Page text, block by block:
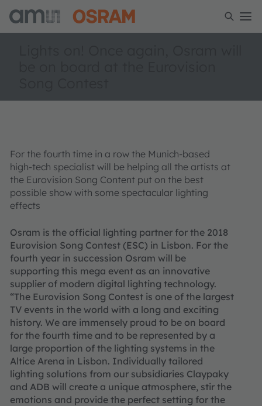
For the fourth time in a row the Munich-based
high-tech specialist will be helping all the artists at
the Eurovision Song Content put on the best
possible show with some spectacular lighting
effects
Osram is the official lighting partner for the 2018
Eurovision Song Contest (ESC) in Lisbon. For the
fourth year in succession Osram will be
supporting this mega event as an innovative
supplier of modern digital lighting technology.
“The Eurovision Song Contest is one of the largest
TV events in the world with a long and exciting
history. We are immensely proud to be on board
for the fourth time and to be represented by a
large proportion of the lighting systems in the
Altice Arena in Lisbon. Individually tailored
lighting solutions from our subsidiaries Claypaky
and ADB will create a unique atmosphere, stir the
emotions and provide the perfect setting for the